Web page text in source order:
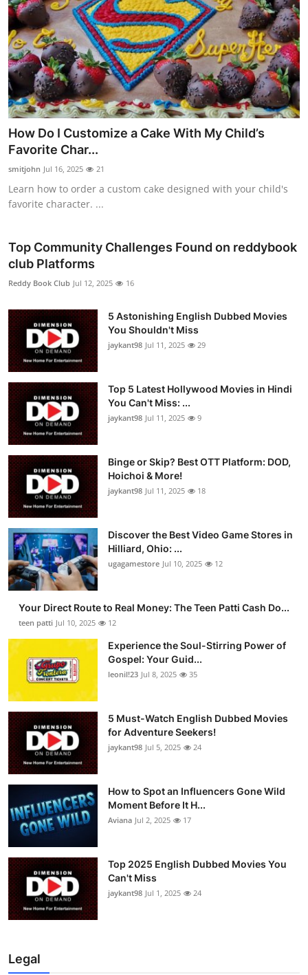
How Do I Customize a Cake With My Child’s
Favorite Char...
smitjohn Jul 16, 2025 21
Learn how to order a custom cake designed with your child's
favorite character. ...
Top Community Challenges Found on reddybook
club Platforms
Reddy Book Club Jul 12, 2025 16
5 Astonishing English Dubbed Movies
You Shouldn't Miss
jaykant98 Jul 11, 2025 29
Top 5 Latest Hollywood Movies in Hindi
You Can't Miss: ...
jaykant98 Jul 11, 2025 9
Binge or Skip? Best OTT Platform: DOD,
Hoichoi & More!
jaykant98 Jul 11, 2025 18
Discover the Best Video Game Stores in
Hilliard, Ohio: ...
ugagamestore Jul 10, 2025 12
Your Direct Route to Real Money: The Teen Patti Cash Do...
teen patti Jul 10, 2025 12
Experience the Soul-Stirring Power of
Gospel: Your Guid...
leonil!23 Jul 8, 2025 35
5 Must-Watch English Dubbed Movies
for Adventure Seekers!
jaykant98 Jul 5, 2025 24
How to Spot an Influencers Gone Wild
Moment Before It H...
Aviana Jul 2, 2025 17
Top 2025 English Dubbed Movies You
Can't Miss
jaykant98 Jul 1, 2025 24
Legal